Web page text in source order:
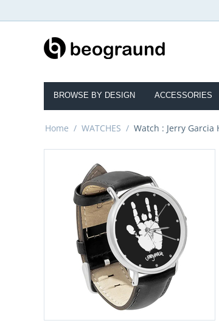
BROWSE BY DESIGN ACCESSORIES
Home / WATCHES / Watch : Jerry